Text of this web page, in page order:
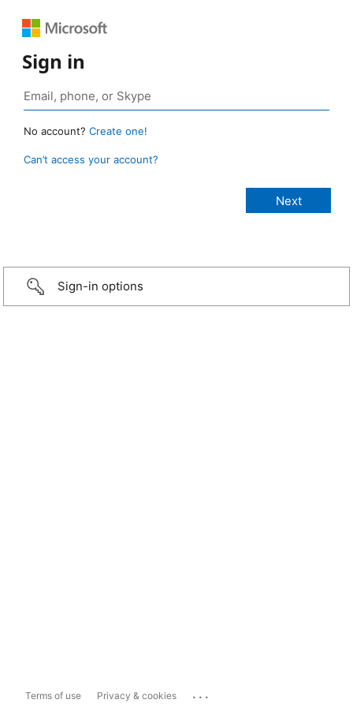
Sign in
No account? Create one!
Can’t access your account?
Sign-in options
Terms of use Privacy & cookies ...